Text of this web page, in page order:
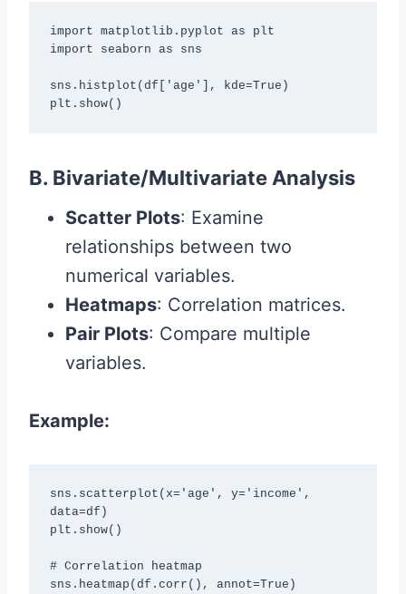
import matplotlib.pyplot as plt
import seaborn as sns
sns.histplot(df['age'], kde=True)
plt.show()
B. Bivariate/Multivariate Analysis
Scatter Plots: Examine
relationships between two
numerical variables.
Heatmaps: Correlation matrices.
Pair Plots: Compare multiple
variables.
Example:
sns.scatterplot(x='age', y='income',
data=df)
plt.show()
# Correlation heatmap
sns.heatmap(df.corr(), annot=True)